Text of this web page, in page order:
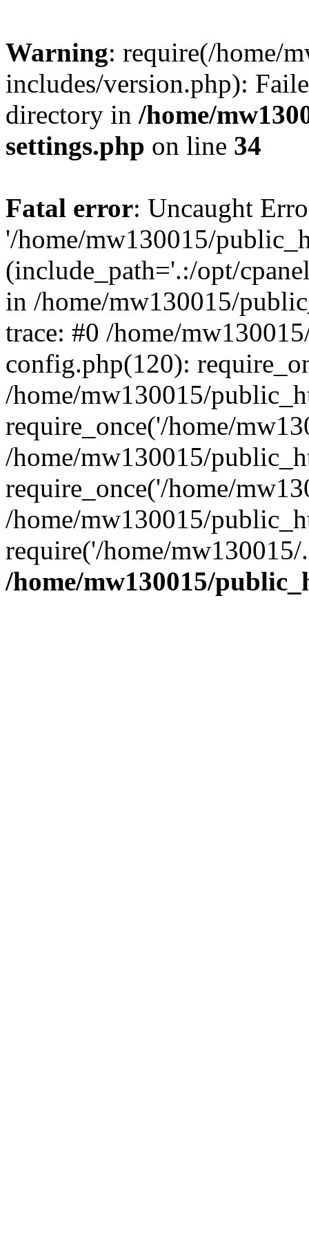
Warning: require(/home/
includes/version.php):
directory in /home/
settings.php on line 34
Fatal error: Uncaught
'/home/mw130015/
(include_path='.:/opt/
in /home/mw130015/
trace: #0 /home/
config.php(120):
/home/mw130015/
require_once('/home/
/home/mw130015/
require_once('/home/
/home/mw130015/
require('/home/
/home/mw130015/